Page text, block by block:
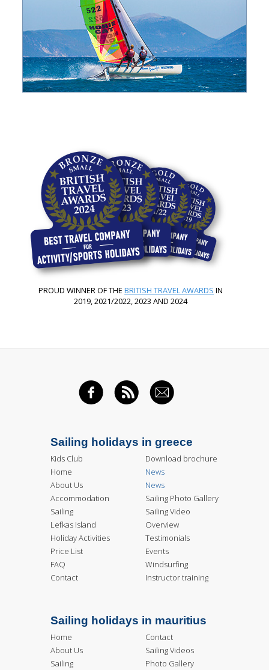
PROUD WINNER OF THEBRITISH TRAVEL AWARDS IN
2019, 2021/2022, 2023 AND 2024
FACEBOOK
RSS FEED
EMAIL
Sailing holidays in greece
Kids Club
Home
About Us
Accommodation
Sailing
Lefkas Island
Holiday Activities
Price List
FAQ
Contact
Download brochure
News
News
Sailing Photo Gallery
Sailing Video
Overview
Testimonials
Events
Windsurfing
Instructor training
Sailing holidays in mauritius
Home
About Us
Sailing
Contact
Sailing Videos
Photo Gallery